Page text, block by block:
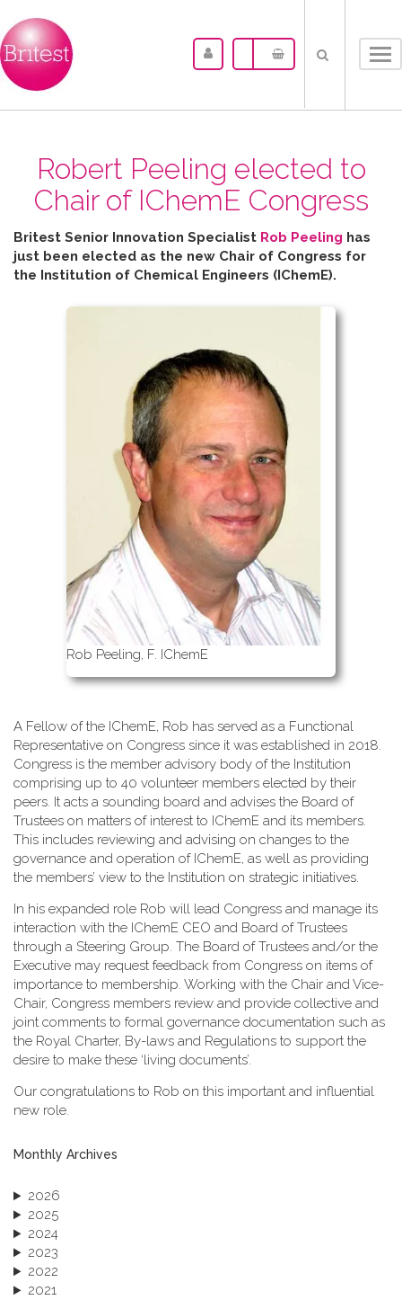
Robert Peeling elected to
Chair of IChemE Congress
Britest Senior Innovation Specialist Rob Peeling has
just been elected as the new Chair of Congress for
the Institution of Chemical Engineers (IChemE).
Rob Peeling, F. IChemE
A Fellow of the IChemE, Rob has served as a Functional
Representative on Congress since it was established in 2018.
Congress is the member advisory body of the Institution
comprising up to 40 volunteer members elected by their
peers. It acts a sounding board and advises the Board of
Trustees on matters of interest to IChemE and its members.
This includes reviewing and advising on changes to the
governance and operation of IChemE, as well as providing
the members’ view to the Institution on strategic initiatives.
In his expanded role Rob will lead Congress and manage its
interaction with the IChemE CEO and Board of Trustees
through a Steering Group. The Board of Trustees and/or the
Executive may request feedback from Congress on items of
importance to membership. Working with the Chair and Vice-
Chair, Congress members review and provide collective and
joint comments to formal governance documentation such as
the Royal Charter, By-laws and Regulations to support the
desire to make these ‘living documents’.
Our congratulations to Rob on this important and influential
new role.
Monthly Archives
2026
2025
2024
2023
2022
2021